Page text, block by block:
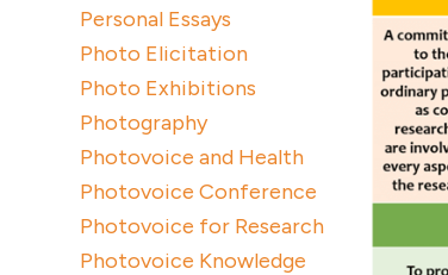
Personal Essays
Photo Elicitation
Photo Exhibitions
Photography
Photovoice and Health
Photovoice Conference
Photovoice for Research
Photovoice Knowledge